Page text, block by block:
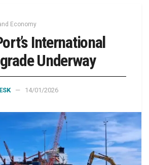
Economy
International
Underway
14/01/2026